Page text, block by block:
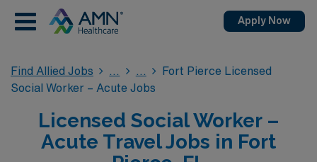
Apply Now
Find Allied Jobs
Fort Pierce Licensed
Social Worker – Acute Jobs
Licensed Social Worker –
Acute Travel Jobs in Fort